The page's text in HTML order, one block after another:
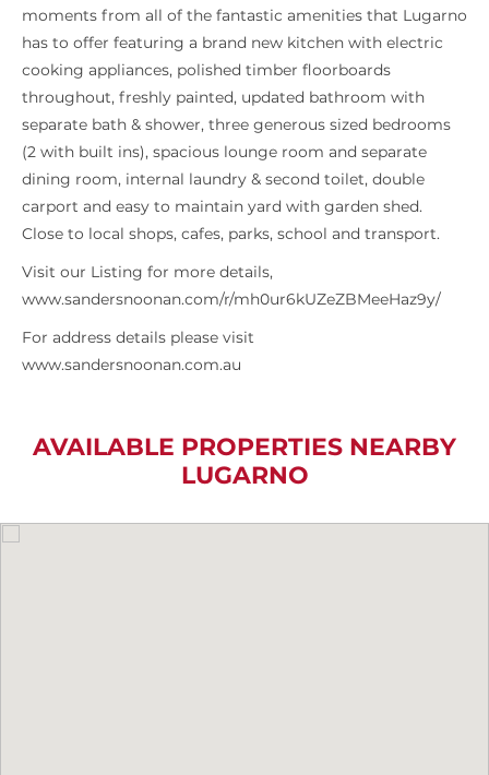
moments from all of the fantastic amenities that Lugarno
has to offer featuring a brand new kitchen with electric
cooking appliances, polished timber floorboards
throughout, freshly painted, updated bathroom with
separate bath & shower, three generous sized bedrooms
(2 with built ins), spacious lounge room and separate
dining room, internal laundry & second toilet, double
carport and easy to maintain yard with garden shed.
Close to local shops, cafes, parks, school and transport.
Visit our Listing for more details,
www.sandersnoonan.com/r/mh0ur6kUZeZBMeeHaz9y/
For address details please visit
www.sandersnoonan.com.au
AVAILABLE PROPERTIES NEARBY
LUGARNO